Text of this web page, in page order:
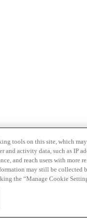
tools on this site, which
and activity data, such as IP
and reach users with
may still be collected
the “Manage Cookie